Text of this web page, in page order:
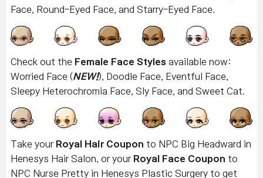
Face, Round-Eyed Face, and Starry-Eyed Face.
Check out the Female Face Styles available now:
Worried Face (NEW!), Doodle Face, Eventful Face,
Sleepy Heterochromia Face, Sly Face, and Sweet Cat.
Take your Royal Hair Coupon to NPC Big Headward in
Henesys Hair Salon, or your Royal Face Coupon to
NPC Nurse Pretty in Henesys Plastic Surgery to get